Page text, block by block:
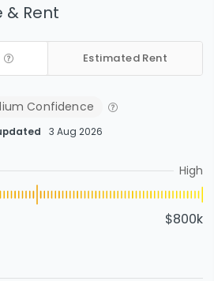
& Rent
Estimated Rent
Confidence
3 Aug 2026
High
$800k